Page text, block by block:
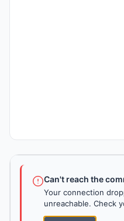
Can't reach the
Your connection
unreachable. Check